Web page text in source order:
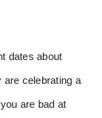
dates about
are celebrating a
are bad at